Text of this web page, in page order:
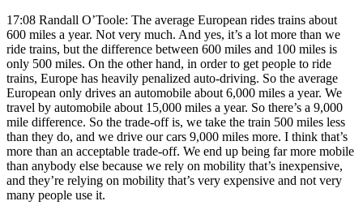
17:08 Randall O’Toole: The average European rides trains about
600 miles a year. Not very much. And yes, it’s a lot more than we
ride trains, but the difference between 600 miles and 100 miles is
only 500 miles. On the other hand, in order to get people to ride
trains, Europe has heavily penalized auto-driving. So the average
European only drives an automobile about 6,000 miles a year. We
travel by automobile about 15,000 miles a year. So there’s a 9,000
mile difference. So the trade-off is, we take the train 500 miles less
than they do, and we drive our cars 9,000 miles more. I think that’s
more than an acceptable trade-off. We end up being far more mobile
than anybody else because we rely on mobility that’s inexpensive,
and they’re relying on mobility that’s very expensive and not very
many people use it.